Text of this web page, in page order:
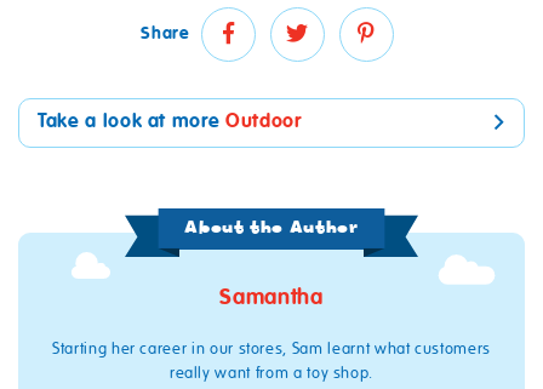
Share
Take a look at more Outdoor
About the Author
Samantha
Starting her career in our stores, Sam learnt what customers
really want from a toy shop.